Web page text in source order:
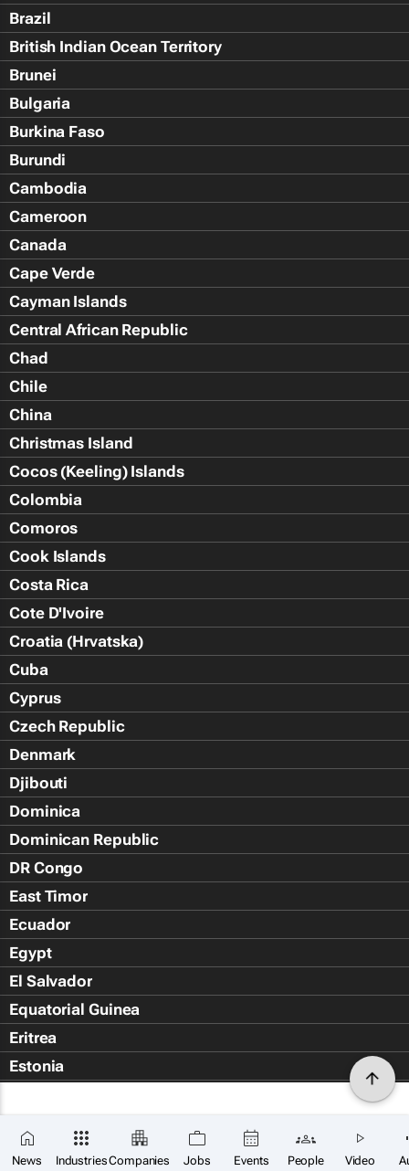
News IndustriesCompanies Jobs Events People Video
Brazil
British Indian Ocean Territory
Brunei
Bulgaria
Burkina Faso
Burundi
Cambodia
Cameroon
Canada
Cape Verde
Cayman Islands
Central African Republic
Chad
Chile
China
Christmas Island
Cocos (Keeling) Islands
Colombia
Comoros
Cook Islands
Costa Rica
Cote D'Ivoire
Croatia (Hrvatska)
Cuba
Cyprus
Czech Republic
Denmark
Djibouti
Dominica
Dominican Republic
DR Congo
East Timor
Ecuador
Egypt
El Salvador
Equatorial Guinea
Eritrea
Estonia
Falkland Islands (Islas Malvin